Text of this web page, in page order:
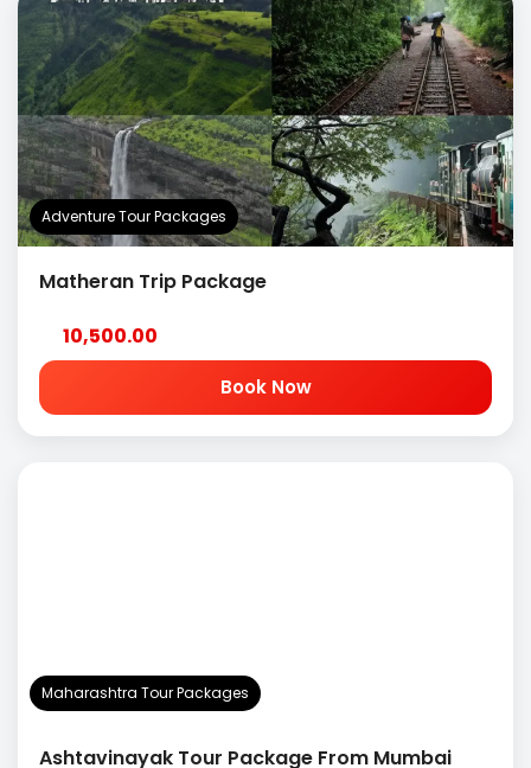
Adventure Tour Packages
Matheran Trip Package
10,500.00
Book Now
Maharashtra Tour Packages
Ashtavinayak Tour Package From Mumbai